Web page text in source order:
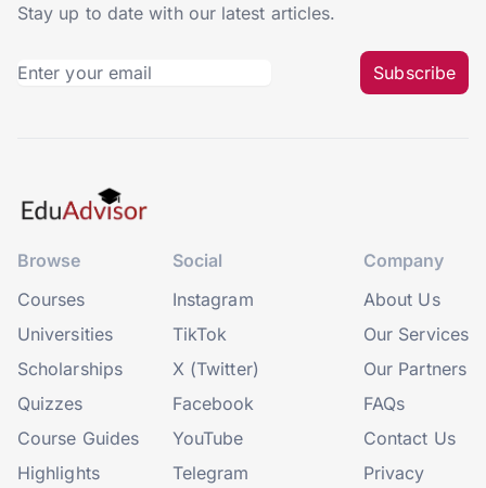
Stay up to date with our latest articles.
Subscribe
Browse
Courses
Universities
Scholarships
Quizzes
Course Guides
Highlights
Social
Instagram
TikTok
X (Twitter)
Facebook
YouTube
Telegram
Company
About Us
Our Services
Our Partners
FAQs
Contact Us
Privacy